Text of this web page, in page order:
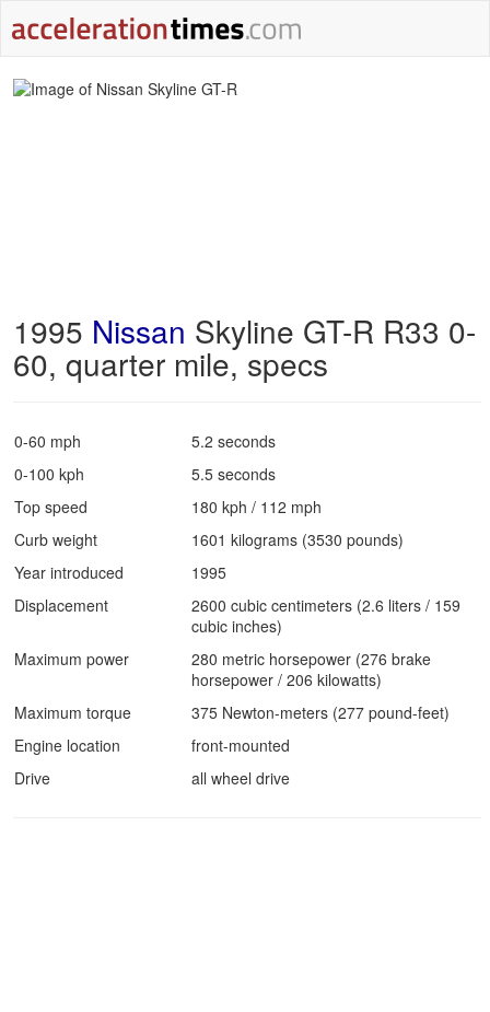
1995 Nissan Skyline GT-R R33 0-
60, quarter mile, specs
0-60 mph
5.2 seconds
0-100 kph
5.5 seconds
Top speed
180 kph / 112 mph
Curb weight
1601 kilograms (3530 pounds)
Year introduced
1995
Displacement
2600 cubic centimeters (2.6 liters / 159
cubic inches)
Maximum power
280 metric horsepower (276 brake
horsepower / 206 kilowatts)
Maximum torque
375 Newton-meters (277 pound-feet)
Engine location
front-mounted
Drive
all wheel drive